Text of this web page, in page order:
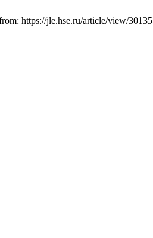
https://jle.hse.ru/article/view/30135